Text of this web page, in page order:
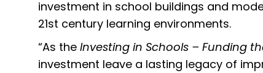
investment in school buildings and
21st century learning environments.
“As the Investing in Schools – Funding
investment leave a lasting legacy of